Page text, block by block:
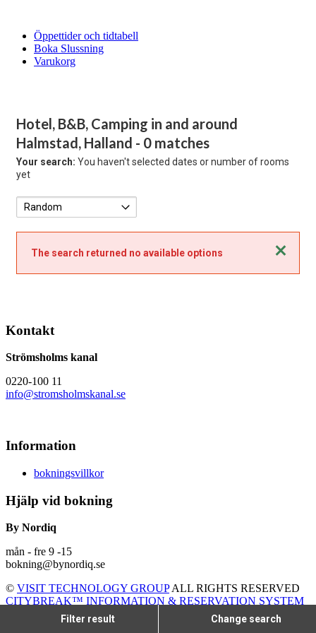
Öppettider och tidtabell
Boka Slussning
Varukorg
Hotel, B&B, Camping in and around
Halmstad, Halland - 0 matches
Your search: You haven't selected dates or number of rooms
yet
Close
The search returned no available options
Filter result Change search
Kontakt
Strömsholms kanal
0220-100 11
info@stromsholmskanal.se
Information
bokningsvillkor
Hjälp vid bokning
By Nordiq
mån - fre 9 -15
bokning@bynordiq.se
© VISIT TECHNOLOGY GROUPALL RIGHTS RESERVED
CITYBREAK™ INFORMATION & RESERVATION SYSTEM